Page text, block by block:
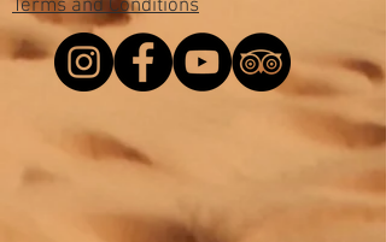
Terms and Conditions